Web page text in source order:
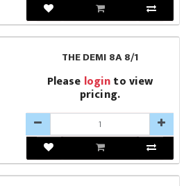
THE DEMI 8A 8/1
Please loginto view
pricing.